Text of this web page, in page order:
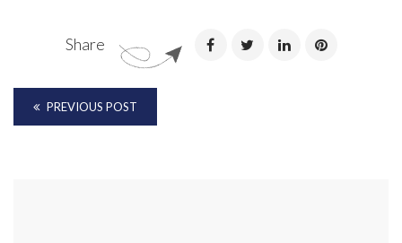
Share
PREVIOUS POST